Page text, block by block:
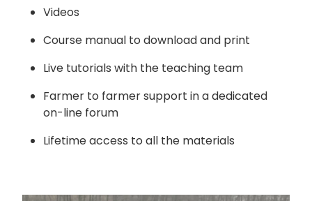
Videos
Course manual to download and print
Live tutorials with the teaching team
Farmer to farmer support in a dedicated
on-line forum
Lifetime access to all the materials